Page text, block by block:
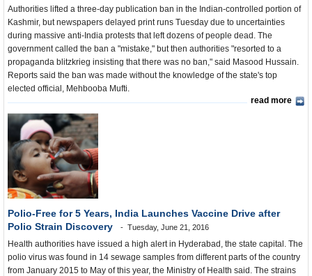
Authorities lifted a three-day publication ban in the Indian-controlled portion of
Kashmir, but newspapers delayed print runs Tuesday due to uncertainties
during massive anti-India protests that left dozens of people dead. The
government called the ban a "mistake," but then authorities "resorted to a
propaganda blitzkrieg insisting that there was no ban," said Masood Hussain.
Reports said the ban was made without the knowledge of the state's top
elected official, Mehbooba Mufti.
read more
Polio-Free for 5 Years, India Launches Vaccine Drive after
Polio Strain Discovery
Tuesday, June 21, 2016
Health authorities have issued a high alert in Hyderabad, the state capital. The
polio virus was found in 14 sewage samples from different parts of the country
from January 2015 to May of this year, the Ministry of Health said. The strains